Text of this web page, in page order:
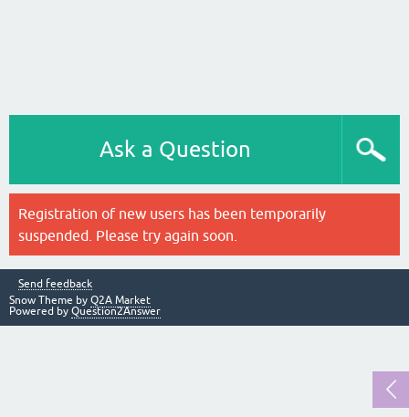
Ask a Question
Registration of new users has been temporarily
suspended. Please try again soon.
Send feedback
Snow Theme by Q2A Market
Powered by Question2Answer